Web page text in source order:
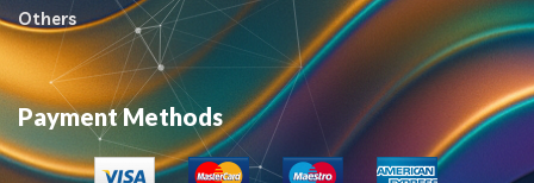
Others
Payment Methods